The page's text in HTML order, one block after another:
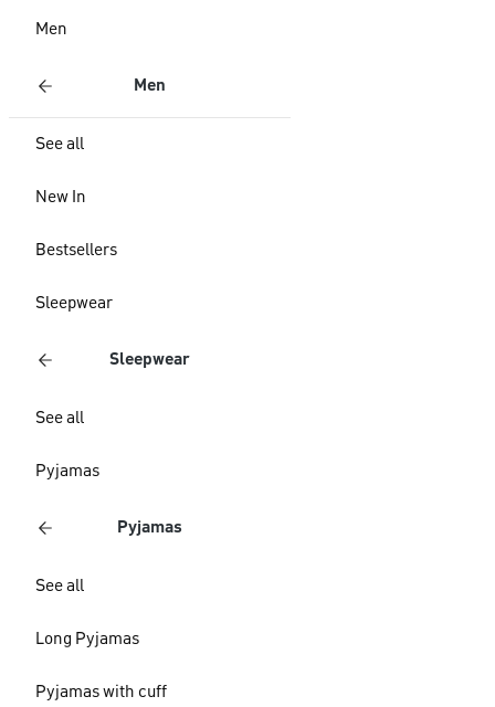
Men
Men
See all
New In
Bestsellers
Sleepwear
Sleepwear
See all
Pyjamas
Pyjamas
See all
Long Pyjamas
Pyjamas with cuff